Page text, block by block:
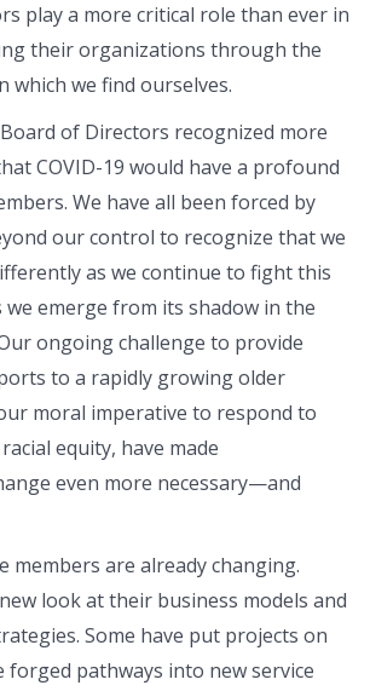
play a more critical role than ever in
their organizations through the
which we find ourselves.
of Directors recognized more
COVID-19 would have a profound
We have all been forced by
our control to recognize that we
as we continue to fight this
we emerge from its shadow in the
ongoing challenge to provide
to a rapidly growing older
moral imperative to respond to
equity, have made
even more necessary—and
members are already changing.
look at their business models and
Some have put projects on
forged pathways into new service